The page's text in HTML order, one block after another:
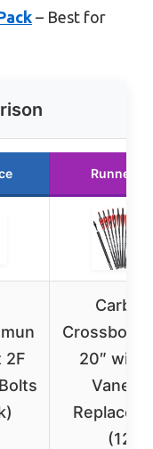
– Best for
Runner
2F
Carbon
Crossbow
20″ with
Vanes
Replaced
(12)